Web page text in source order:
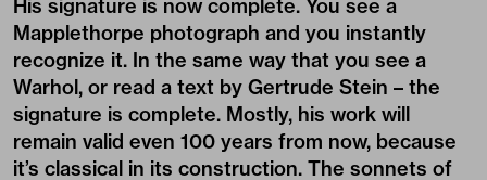
His signature is now complete. You see a
Mapplethorpe photograph and you instantly
recognize it. In the same way that you see a
Warhol, or read a text by Gertrude Stein – the
signature is complete. Mostly, his work will
remain valid even 100 years from now, because
it’s classical in its construction. The sonnets of